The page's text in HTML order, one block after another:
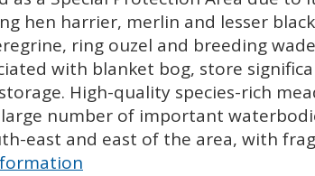
hen harrier, merlin and lesser
ring ouzel and breeding
with blanket bog, store
High-quality species-rich
large number of important
east and east of the area, with